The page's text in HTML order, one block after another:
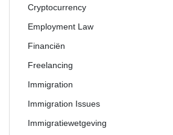
Cryptocurrency
Employment Law
Financiën
Freelancing
Immigration
Immigration Issues
Immigratiewetgeving